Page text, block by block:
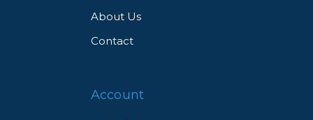
About Us
Contact
Account